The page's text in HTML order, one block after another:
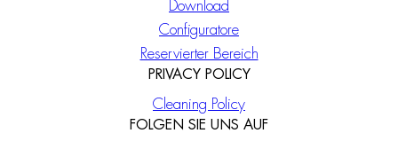
Download
Configuratore
Reservierter Bereich
PRIVACY POLICY
Cleaning Policy
FOLGEN SIE UNS AUF